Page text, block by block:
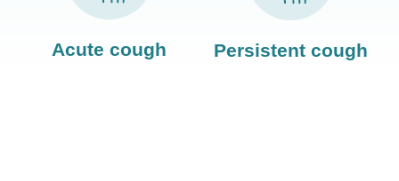
Acute cough Persistent cough